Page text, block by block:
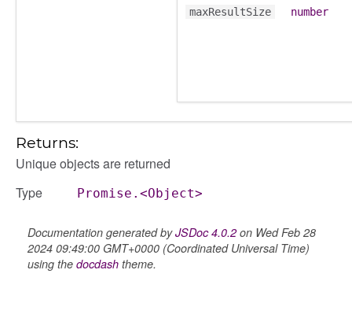
maxResultSize number
Returns:
Unique objects are returned
Type
Promise.<Object>
Documentation generated byJSDoc 4.0.2on Wed Feb 28
2024 09:49:00 GMT+0000 (Coordinated Universal Time)
using the docdash theme.